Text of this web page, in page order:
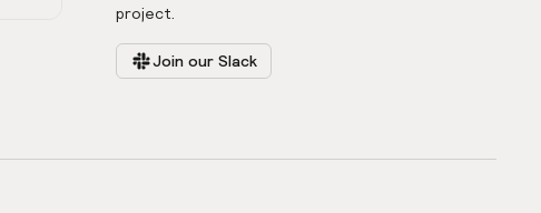
project.
Join our Slack